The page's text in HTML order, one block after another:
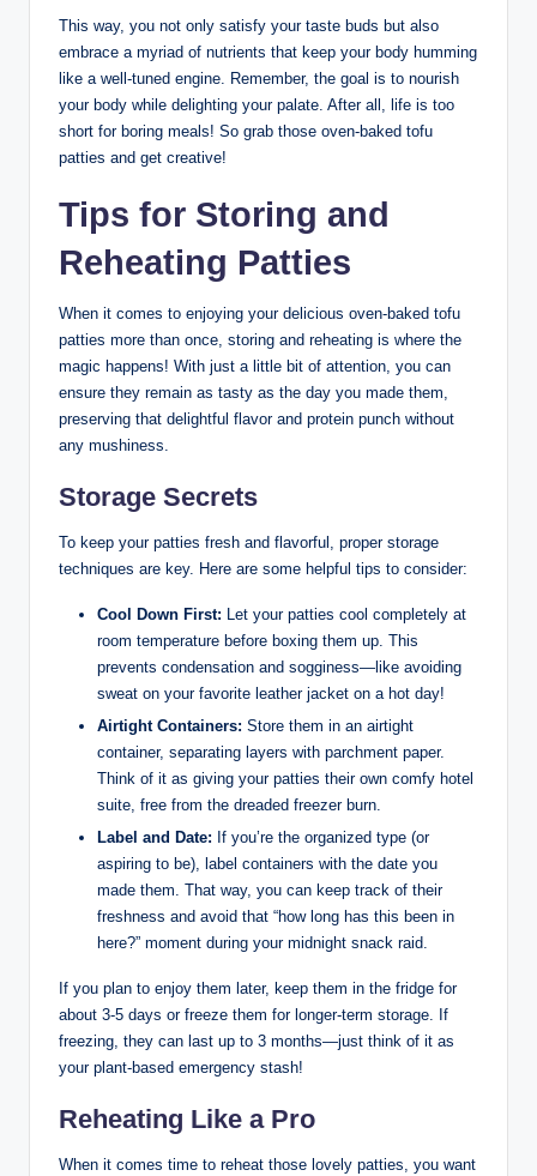
This way, you not only satisfy your taste buds but also
embrace a myriad of nutrients that keep your body humming
like a well-tuned engine. Remember, the goal is to nourish
your body while delighting your palate. After all, life is too
short for boring meals! So grab those oven-baked tofu
patties and get creative!
Tips for Storing and
Reheating Patties
When it comes to enjoying your delicious oven-baked tofu
patties more than once, storing and reheating is where the
magic happens! With just a little bit of attention, you can
ensure they remain as tasty as the day you made them,
preserving that delightful flavor and protein punch without
any mushiness.
Storage Secrets
To keep your patties fresh and flavorful, proper storage
techniques are key. Here are some helpful tips to consider:
Cool Down First: Let your patties cool completely at
room temperature before boxing them up. This
prevents condensation and sogginess—like avoiding
sweat on your favorite leather jacket on a hot day!
Airtight Containers: Store them in an airtight
container, separating layers with parchment paper.
Think of it as giving your patties their own comfy hotel
suite, free from the dreaded freezer burn.
Label and Date: If you’re the organized type (or
aspiring to be), label containers with the date you
made them. That way, you can keep track of their
freshness and avoid that “how long has this been in
here?” moment during your midnight snack raid.
If you plan to enjoy them later, keep them in the fridge for
about 3-5 days or freeze them for longer-term storage. If
freezing, they can last up to 3 months—just think of it as
your plant-based emergency stash!
Reheating Like a Pro
When it comes time to reheat those lovely patties, you want